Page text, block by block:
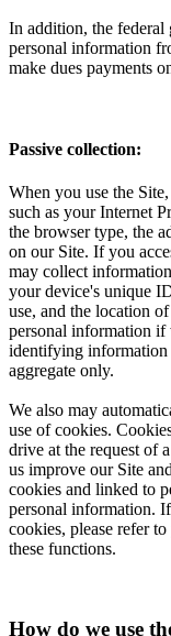
In addition, the federal
personal information
make dues payments
Passive collection:
When you use the
such as your Internet
the browser type, the
on our Site. If you
may collect
your device's unique
use, and the location
personal information
identifying information
aggregate only.
We also may
use of cookies.
drive at the request of
us improve our Site
cookies and linked to
personal information.
cookies, please refer
these functions.
How do we use